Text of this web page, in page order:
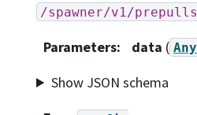
/spawner/v1/prepulls
Parameters: data ( Any
Show JSON schema